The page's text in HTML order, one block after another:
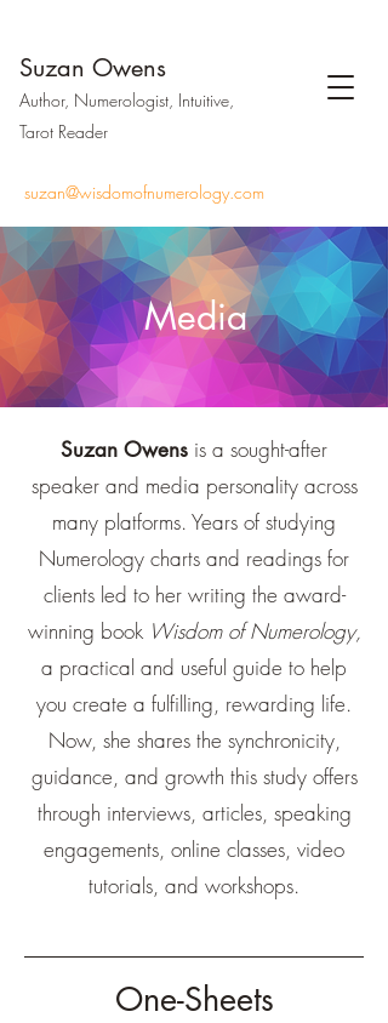
Suzan Owens
Author, Numerologist, Intuitive,
Tarot Reader
suzan@wisdomofnumerology.com
Media
Suzan Owens is a sought-after
speaker and media personality across
many platforms. Years of studying
Numerology charts and readings for
clients led to her writing the award-
winning book Wisdom of Numerology,
a practical and useful guide to help
you create a fulfilling, rewarding life.
Now, she shares the synchronicity,
guidance, and growth this study offers
through interviews, articles, speaking
engagements, online classes, video
tutorials, and workshops.
One-Sheets